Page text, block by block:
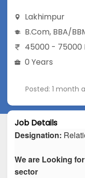
Lakhimpur
B.Com, BBA/
45000 - 75000
0 Years
Posted: 1 month
Job Details
Designation:
We are Looking
sector